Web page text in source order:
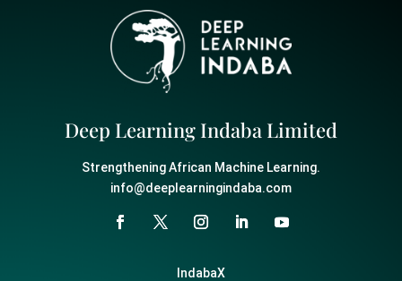
Deep Learning Indaba Limited
Strengthening African Machine Learning.
info@deeplearningindaba.com
IndabaX